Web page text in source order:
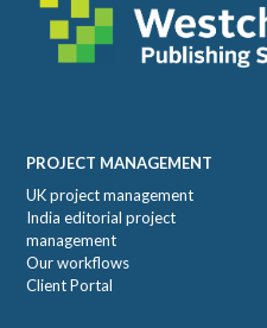
Footer
PROJECT MANAGEMENT
UK project management
India editorial project
management
Our workflows
Client Portal